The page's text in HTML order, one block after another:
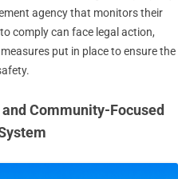
agency that monitors their
comply can face legal action,
put in place to ensure the
Community-Focused